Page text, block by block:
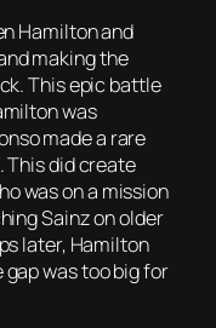
Hamilton and
making the
This epic battle
was
made a rare
This did create
was on a mission
Sainz on older
later, Hamilton
was too big for